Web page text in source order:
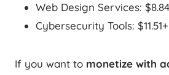
Web Design Services:
Cybersecurity Tools: $11.51+
If you want to monetize with